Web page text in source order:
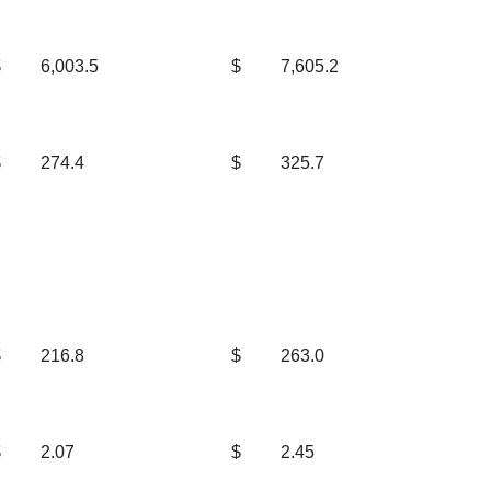
6,003.5 $ 7,605.2
274.4 $ 325.7
216.8 $ 263.0
2.07 $ 2.45